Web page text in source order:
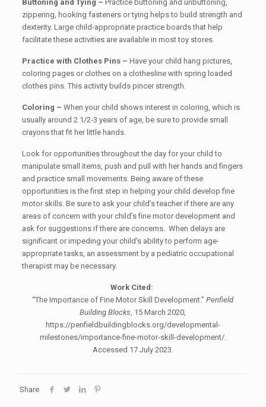
Buttoning and Tying – Practice buttoning and unbuttoning,
zippering, hooking fasteners or tying helps to build strength and
dexterity. Large child-appropriate practice boards that help
facilitate these activities are available in most toy stores.
Practice with Clothes Pins – Have your child hang pictures,
coloring pages or clothes on a clothesline with spring loaded
clothes pins. This activity builds pincer strength.
Coloring – When your child shows interest in coloring, which is
usually around 2 1/2-3 years of age, be sure to provide small
crayons that fit her little hands.
Look for opportunities throughout the day for your child to
manipulate small items, push and pull with her hands and fingers
and practice small movements. Being aware of these
opportunities is the first step in helping your child develop fine
motor skills. Be sure to ask your child’s teacher if there are any
areas of concern with your child’s fine motor development and
ask for suggestions if there are concerns. When delays are
significant or impeding your child’s ability to perform age-
appropriate tasks, an assessment by a pediatric occupational
therapist may be necessary.
Work Cited:
“The Importance of Fine Motor Skill Development.”Penfield
Building Blocks, 15 March 2020,
https://penfieldbuildingblocks.org/developmental-
milestones/importance-fine-motor-skill-development/.
Accessed 17 July 2023.
Share